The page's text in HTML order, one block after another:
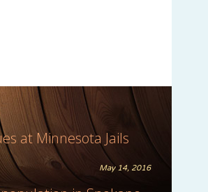
at Minnesota Jails
May 14, 2016